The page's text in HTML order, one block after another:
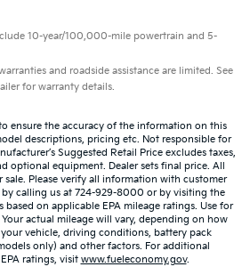
10-year/100,000-mile powertrain and 5-
and roadside assistance are limited. See
for warranty details.
ensure the accuracy of the information on this
descriptions, pricing etc. Not responsible for
Suggested Retail Price excludes taxes,
optional equipment. Dealer sets final price. All
sale. Please verify all information with customer
by calling us at 724-929-8000 or by visiting the
based on applicable EPA mileage ratings. Use for
actual mileage will vary, depending on how
vehicle, driving conditions, battery pack
only) and other factors. For additional
ratings, visit www.fueleconomy.gov.